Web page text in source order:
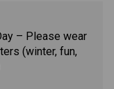
– Please wear
(winter, fun,